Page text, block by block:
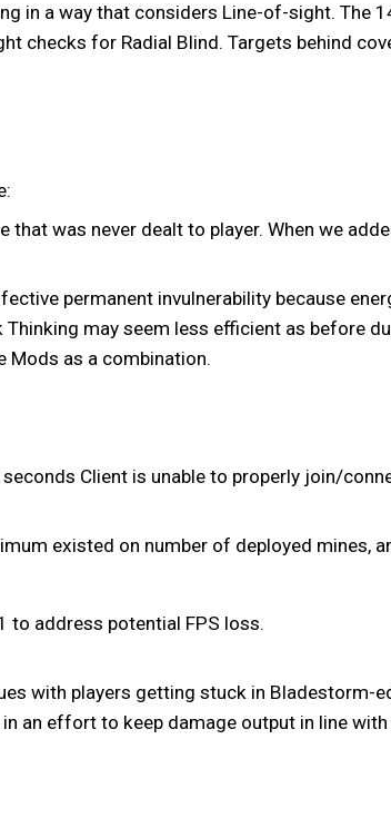
in a way that considers Line-of-sight.
checks for Radial Blind. Targets behind
was never dealt to player. When we
permanent invulnerability because
may seem less efficient as before
Mods as a combination.
Client is unable to properly join/
existed on number of deployed mines,
to address potential FPS loss.
with players getting stuck in Bladestorm-
an effort to keep damage output in line with